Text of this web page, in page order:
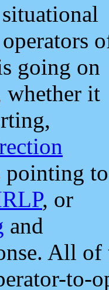
going on
whether it
pointing to
, or
and
All
to-